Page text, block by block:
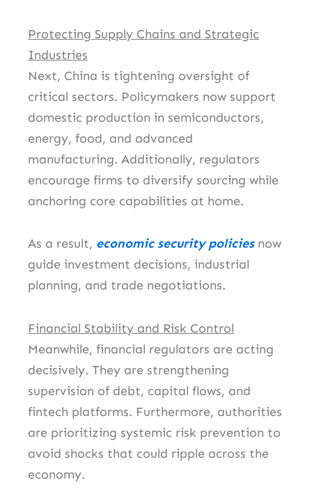
Protecting Supply Chains and Strategic
Industries
Next, China is tightening oversight of
critical sectors. Policymakers now support
domestic production in semiconductors,
energy, food, and advanced
manufacturing. Additionally, regulators
encourage firms to diversify sourcing while
anchoring core capabilities at home.
As a result, economic security policiesnow
guide investment decisions, industrial
planning, and trade negotiations.
Financial Stability and Risk Control
Meanwhile, financial regulators are acting
decisively. They are strengthening
supervision of debt, capital flows, and
fintech platforms. Furthermore, authorities
are prioritizing systemic risk prevention to
avoid shocks that could ripple across the
economy.